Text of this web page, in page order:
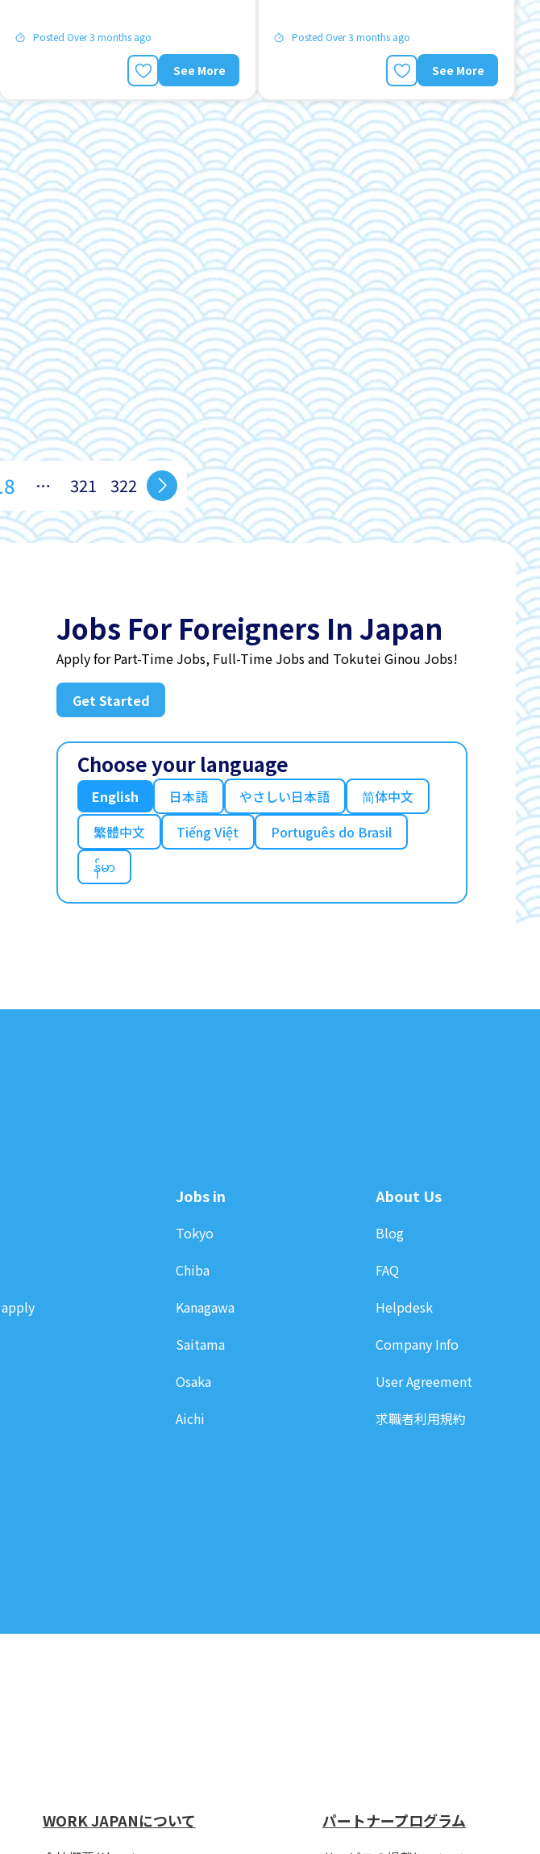
Posted Over 3 months ago
See More
Posted Over 3 months ago
See More
… 321 322
Jobs For Foreigners In Japan
Apply for Part-Time Jobs, Full-Time Jobs and Tokutei Ginou Jobs!
Get Started
Choose your language
English 日本語 やさしい日本語
简体中文
繁體中文
Tiếng Việt
Português do Brasil
န်မာ
Jobs in
Tokyo
Chiba
Kanagawa
Saitama
Osaka
Aichi
About Us
Blog
FAQ
Helpdesk
Company Info
User Agreement
求職者利用規約
WORK JAPANについて パートナープログラム